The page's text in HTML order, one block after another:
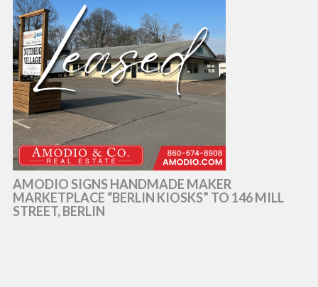
AMODIO SIGNS HANDMADE MAKER
MARKETPLACE “BERLIN KIOSKS” TO 146 MILL
STREET, BERLIN